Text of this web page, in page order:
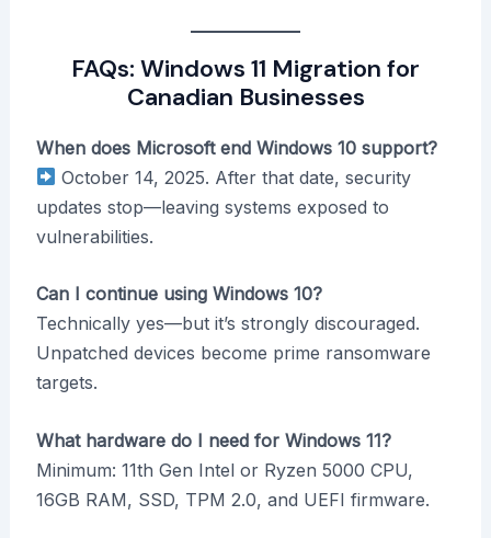
FAQs: Windows 11 Migration for
Canadian Businesses
When does Microsoft end Windows 10 support?
October 14, 2025. After that date, security
updates stop—leaving systems exposed to
vulnerabilities.
Can I continue using Windows 10?
Technically yes—but it’s strongly discouraged.
Unpatched devices become prime ransomware
targets.
What hardware do I need for Windows 11?
Minimum: 11th Gen Intel or Ryzen 5000 CPU,
16GB RAM, SSD, TPM 2.0, and UEFI firmware.